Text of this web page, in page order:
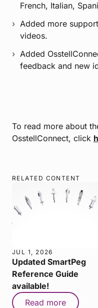
French, Italian,
Added more
videos.
Added
feedback and new
To read more about
OsstellConnect, click
RELATED CONTENT
JUL 1, 2026
Updated SmartPeg
Reference Guide
available!
Read more